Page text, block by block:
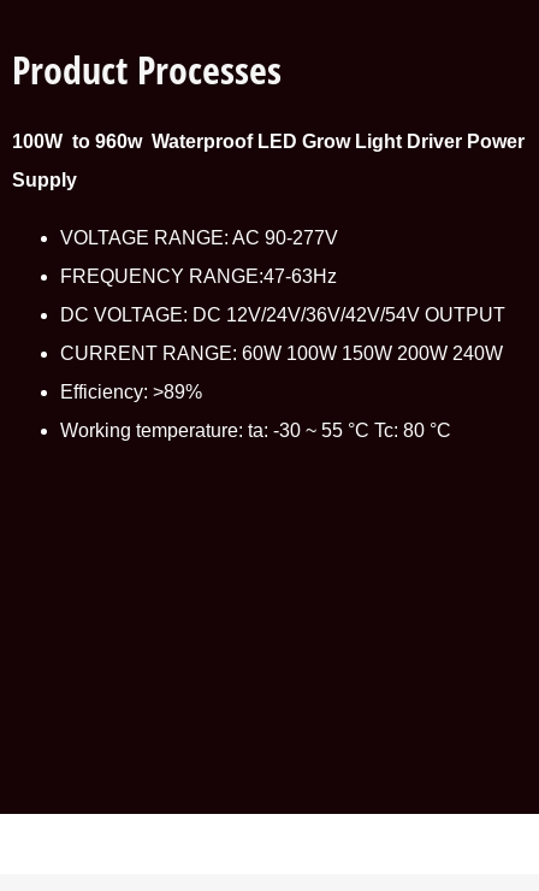
Product Processes
100W to 960w Waterproof LED Grow Light Driver Power
Supply
VOLTAGE RANGE: AC 90-277V
FREQUENCY RANGE:47-63Hz
DC VOLTAGE: DC 12V/24V/36V/42V/54V OUTPUT
CURRENT RANGE: 60W 100W 150W 200W 240W
Efficiency: >89%
Working temperature: ta: -30 ~ 55 °C Tc: 80 °C